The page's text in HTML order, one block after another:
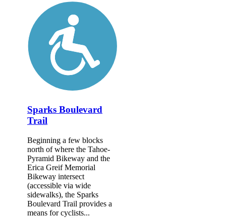
Sparks Boulevard
Trail
Beginning a few blocks
north of where the Tahoe-
Pyramid Bikeway and the
Erica Greif Memorial
Bikeway intersect
(accessible via wide
sidewalks), the Sparks
Boulevard Trail provides a
means for cyclists...